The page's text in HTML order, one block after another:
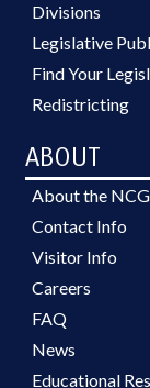
Divisions
Legislative
Find Your
Redistricting
ABOUT
About the
Contact Info
Visitor Info
Careers
FAQ
News
Educational